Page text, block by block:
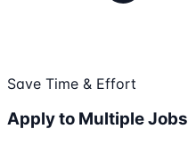
Save Time & Effort
Apply to Multiple